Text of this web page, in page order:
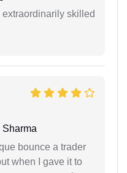
skilled
bounce a trader
when I gave it to